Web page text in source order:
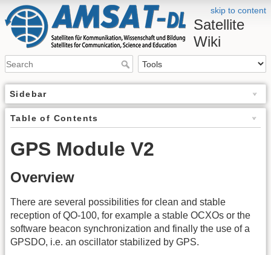
skip to content
Satellite
Wiki
Sidebar
Table of Contents
GPS Module V2
Overview
There are several possibilities for clean and stable
reception of QO-100, for example a stable OCXOs or the
software beacon synchronization and finally the use of a
GPSDO, i.e. an oscillator stabilized by GPS.